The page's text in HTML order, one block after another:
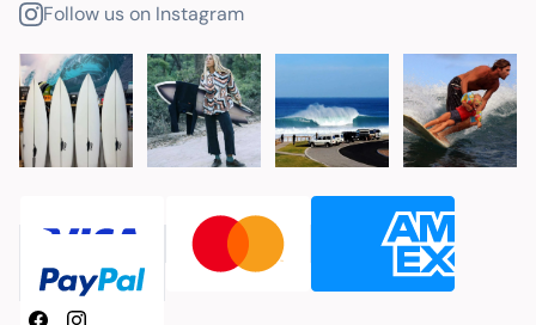
Follow us on Instagram